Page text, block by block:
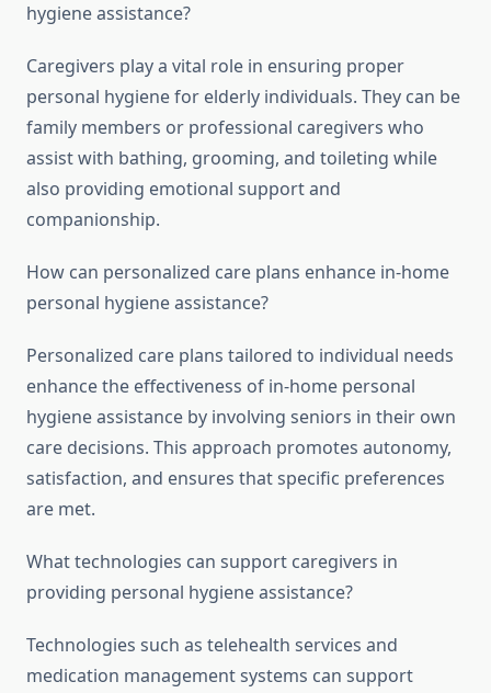
hygiene assistance?
Caregivers play a vital role in ensuring proper
personal hygiene for elderly individuals. They can be
family members or professional caregivers who
assist with bathing, grooming, and toileting while
also providing emotional support and
companionship.
How can personalized care plans enhance in-home
personal hygiene assistance?
Personalized care plans tailored to individual needs
enhance the effectiveness of in-home personal
hygiene assistance by involving seniors in their own
care decisions. This approach promotes autonomy,
satisfaction, and ensures that specific preferences
are met.
What technologies can support caregivers in
providing personal hygiene assistance?
Technologies such as telehealth services and
medication management systems can support